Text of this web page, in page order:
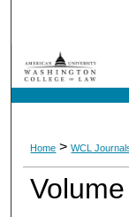
Home > WCL